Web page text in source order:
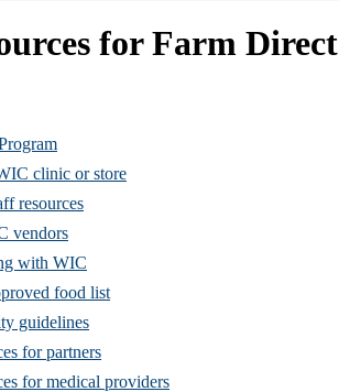
for Farm Direct
clinic or store
resources
vendors
with WIC
food list
guidelines
for partners
for medical providers